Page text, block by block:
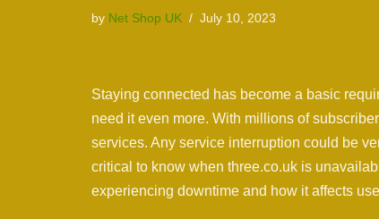
by Net Shop UK July 10, 2023
Staying connected has become a basic
need it even more. With millions of
services. Any service interruption could be
critical to know when three.co.uk is
experiencing downtime and how it affects